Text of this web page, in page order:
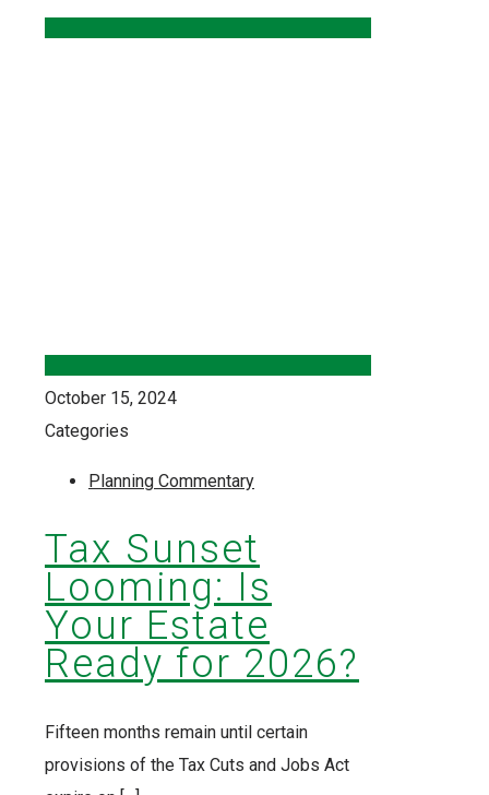
October 15, 2024
Categories
Planning Commentary
Tax Sunset
Looming: Is
Your Estate
Ready for 2026?
Fifteen months remain until certain
provisions of the Tax Cuts and Jobs Act